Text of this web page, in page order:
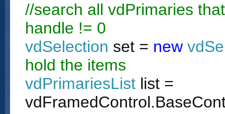
//search all vdPrimaries
handle != 0
vdSelection set = new
hold the items
vdPrimariesList list =